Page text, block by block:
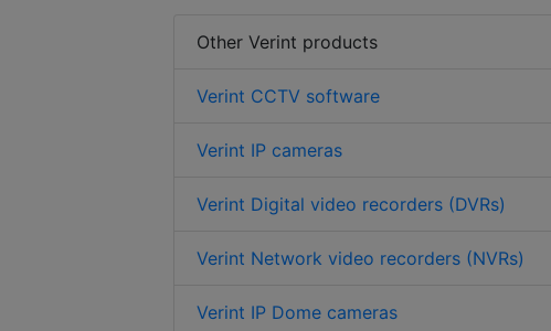
Other Verint products
Verint CCTV software
Verint IP cameras
Verint Digital video recorders (DVRs)
Verint Network video recorders (NVRs)
Verint IP Dome cameras